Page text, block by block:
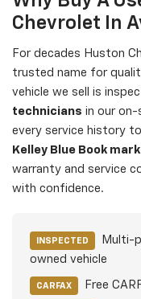
Chevrolet In
For decades Huston
trusted name for
vehicle we sell is
technicians in our
every service history to
Kelley Blue Book
warranty and service
with confidence.
INSPECTED
Multi-
owned vehicle
CARFAX Free